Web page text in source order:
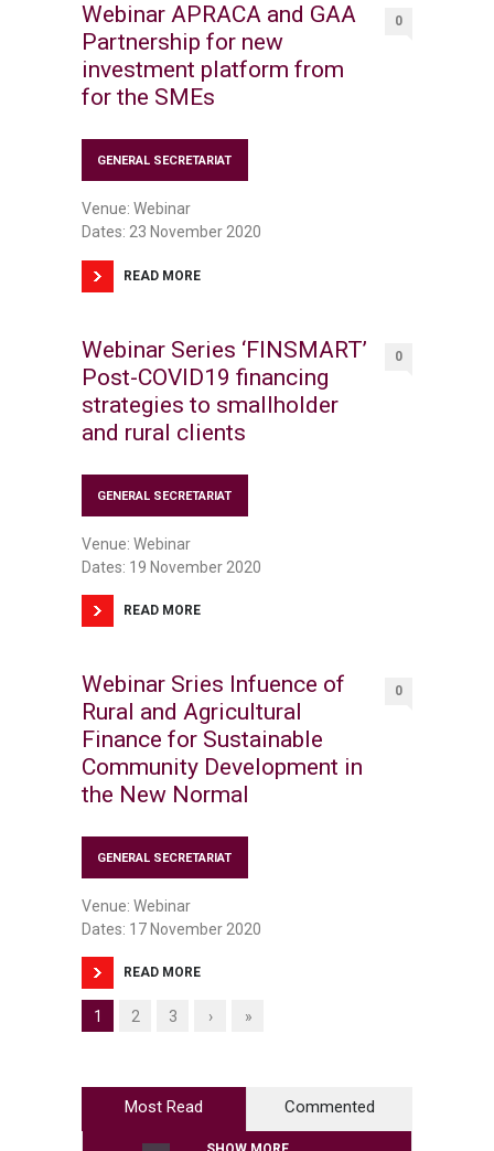
Webinar APRACA and GAA
Partnership for new
investment platform from
for the SMEs
0
GENERAL SECRETARIAT
Venue: Webinar
Dates: 23 November 2020
READ MORE
Webinar Series ‘FINSMART’
Post-COVID19 financing
strategies to smallholder
and rural clients
0
GENERAL SECRETARIAT
Venue: Webinar
Dates: 19 November 2020
READ MORE
Webinar Sries Infuence of
Rural and Agricultural
Finance for Sustainable
Community Development in
the New Normal
0
GENERAL SECRETARIAT
Venue: Webinar
Dates: 17 November 2020
READ MORE
1 2 3 › »
Most Read Commented